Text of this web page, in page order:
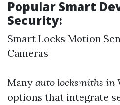
Popular Smart
Security:
Smart Locks Motion
Cameras
Many auto locksmiths in
options that integrate